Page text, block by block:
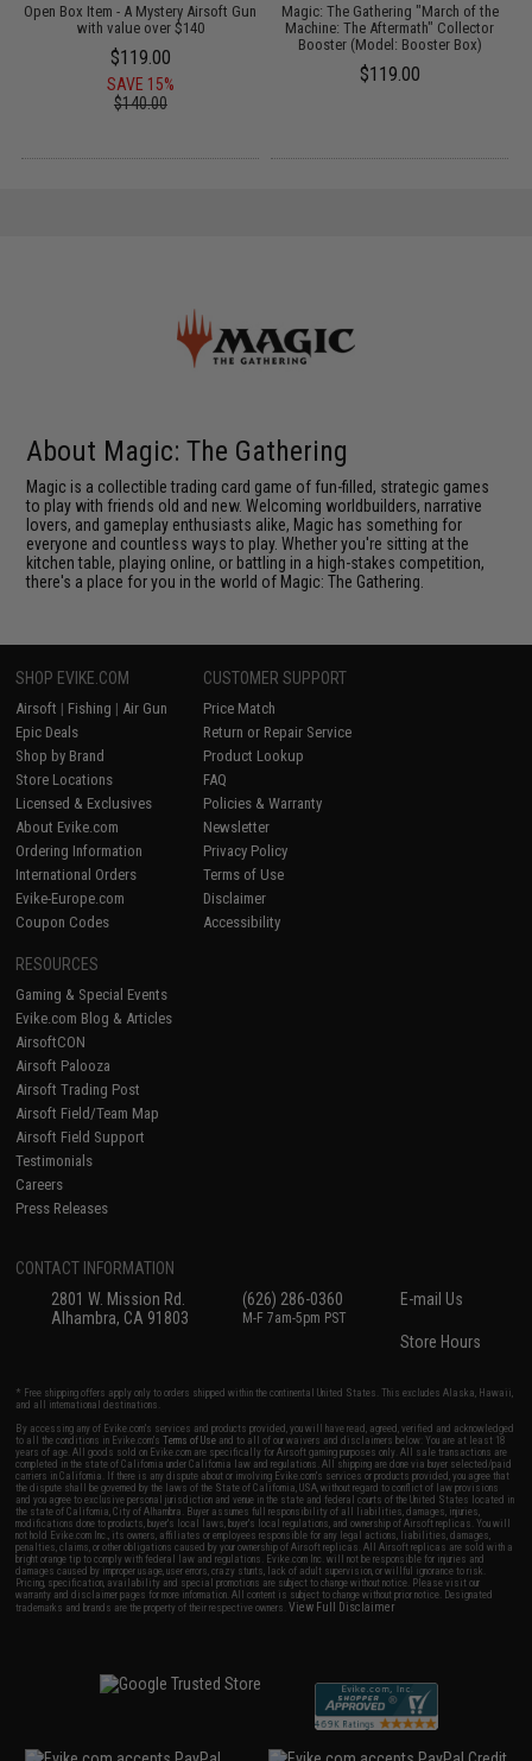
Open Box Item - A Mystery Airsoft Gun
with value over $140
$119.00
SAVE 15%
$140.00
Magic: The Gathering "March of the
Machine: The Aftermath" Collector
Booster (Model: Booster Box)
$119.00
About Magic: The Gathering
Magic is a collectible trading card game of fun-filled, strategic games
to play with friends old and new. Welcoming worldbuilders, narrative
lovers, and gameplay enthusiasts alike, Magic has something for
everyone and countless ways to play. Whether you're sitting at the
kitchen table, playing online, or battling in a high-stakes competition,
there's a place for you in the world of Magic: The Gathering.
SHOP EVIKE.COM
Airsoft | Fishing | Air Gun
Epic Deals
Shop by Brand
Store Locations
Licensed & Exclusives
About Evike.com
Ordering Information
International Orders
Evike-Europe.com
Coupon Codes
CUSTOMER SUPPORT
Price Match
Return or Repair Service
Product Lookup
FAQ
Policies & Warranty
Newsletter
Privacy Policy
Terms of Use
Disclaimer
Accessibility
RESOURCES
Gaming & Special Events
Evike.com Blog & Articles
AirsoftCON
Airsoft Palooza
Airsoft Trading Post
Airsoft Field/Team Map
Airsoft Field Support
Testimonials
Careers
Press Releases
CONTACT INFORMATION
2801 W. Mission Rd.
Alhambra, CA 91803
(626) 286-0360
M-F 7am-5pm PST
E-mail Us
Store Hours
* Free shipping offers apply only to orders shipped within the continental United States. This excludes Alaska, Hawaii,
and all international destinations.
By accessing any of Evike.com's services and products provided, you will have read, agreed, verified and acknowledged
to all the conditions in Evike.com'sTerms of Use and to all of our waivers and disclaimers below: You are at least 18
years of age. All goods sold on Evike.com are specifically for Airsoft gaming purposes only. All sale transactions are
completed in the state of California under California law and regulations. All shipping are done via buyer selected/paid
carriers in California. If there is any dispute about or involving Evike.com's services or products provided, you agree that
the dispute shall be governed by the laws of the State of California, USA, without regard to conflict of law provisions
and you agree to exclusive personal jurisdiction and venue in the state and federal courts of the United States located in
the state of California, City of Alhambra. Buyer assumes full responsibility of all liabilities, damages, injuries,
modifications done to products, buyer's local laws, buyer's local regulations, and ownership of Airsoft replicas. You will
not hold Evike.com Inc., its owners, affiliates or employees responsible for any legal actions, liabilities, damages,
penalties, claims, or other obligations caused by your ownership of Airsoft replicas. All Airsoft replicas are sold with a
bright orange tip to comply with federal law and regulations. Evike.com Inc. will not be responsible for injuries and
damages caused by improper usage, user errors, crazy stunts, lack of adult supervision, or willful ignorance to risk.
Pricing, specification, availability and special promotions are subject to change without notice. Please visit our
warranty and disclaimer pages for more information. All content is subject to change without prior notice. Designated
trademarks and brands are the property of their respective owners.View Full Disclaimer